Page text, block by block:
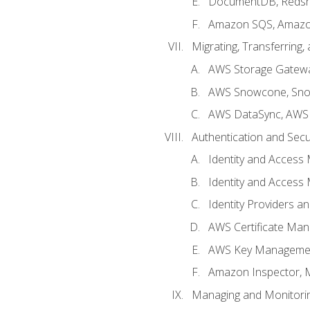
Amazon SQS,
Migrating, Transferring,
AWS Storage
AWS Snowcone,
AWS DataSync,
Authentication and
Identity and Access
Identity and Access
Identity Providers
AWS Certificate
AWS Key
Amazon Inspector,
Managing and